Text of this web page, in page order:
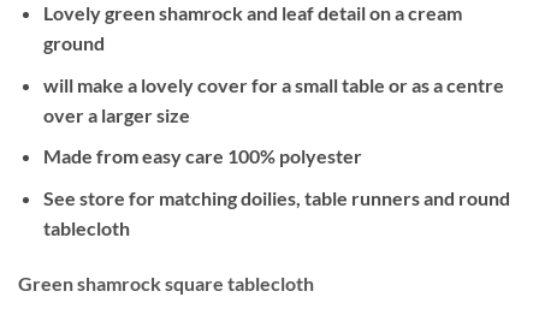
Lovely green shamrock and leaf detail on a cream
ground
will make a lovely cover for a small table or as a centre
over a larger size
Made from easy care 100% polyester
See store for matching doilies, table runners and round
tablecloth
Green shamrock square tablecloth